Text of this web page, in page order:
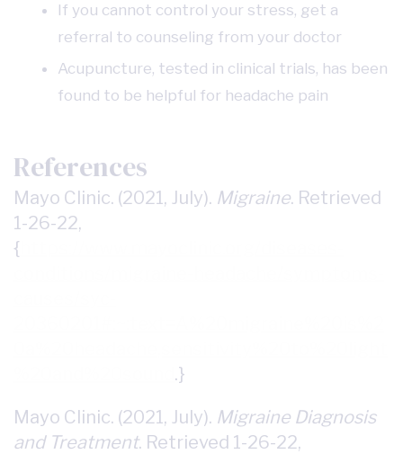
If you cannot control your stress, get a
referral to counseling from your doctor
Acupuncture, tested in clinical trials, has been
found to be helpful for headache pain
References
Mayo Clinic. (2021, July). Migraine. Retrieved
1-26-22,
{
.}
Mayo Clinic. (2021, July). Migraine Diagnosis
and Treatment. Retrieved 1-26-22,